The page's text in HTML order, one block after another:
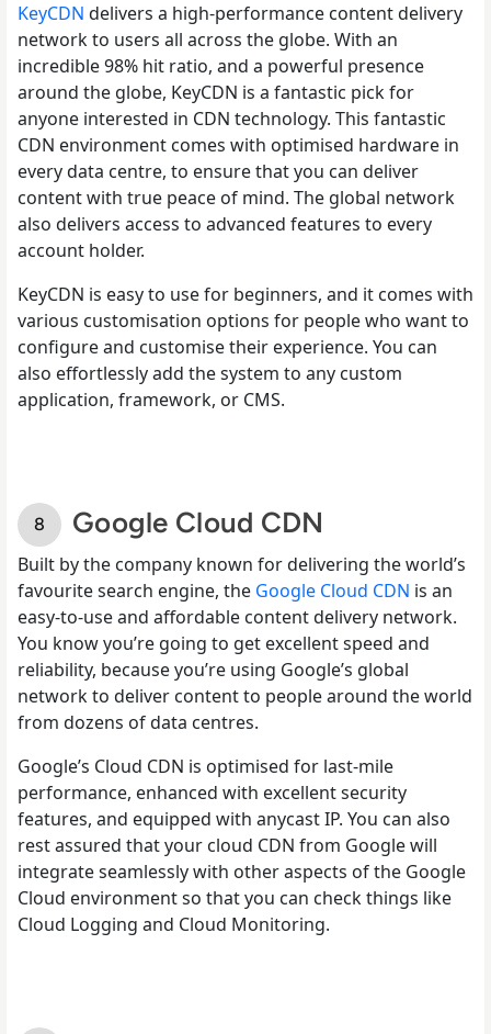
KeyCDN delivers a high-performance content delivery
network to users all across the globe. With an
incredible 98% hit ratio, and a powerful presence
around the globe, KeyCDN is a fantastic pick for
anyone interested in CDN technology. This fantastic
CDN environment comes with optimised hardware in
every data centre, to ensure that you can deliver
content with true peace of mind. The global network
also delivers access to advanced features to every
account holder.
KeyCDN is easy to use for beginners, and it comes with
various customisation options for people who want to
configure and customise their experience. You can
also effortlessly add the system to any custom
application, framework, or CMS.
Google Cloud CDN
Built by the company known for delivering the world’s
favourite search engine, the Google Cloud CDN is an
easy-to-use and affordable content delivery network.
You know you’re going to get excellent speed and
reliability, because you’re using Google’s global
network to deliver content to people around the world
from dozens of data centres.
Google’s Cloud CDN is optimised for last-mile
performance, enhanced with excellent security
features, and equipped with anycast IP. You can also
rest assured that your cloud CDN from Google will
integrate seamlessly with other aspects of the Google
Cloud environment so that you can check things like
Cloud Logging and Cloud Monitoring.